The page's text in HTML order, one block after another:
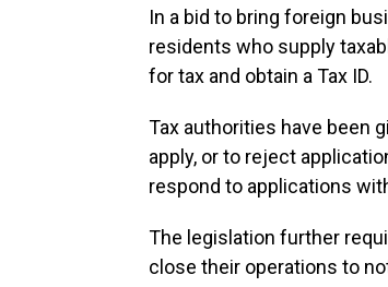
In a bid to bring foreign
residents who supply
for tax and obtain a Tax ID.
Tax authorities have been
apply, or to reject
respond to applications
The legislation further
close their operations to